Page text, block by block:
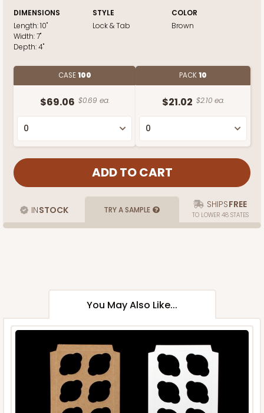
DIMENSIONS
Length:10"
Width:7"
Depth:4"
STYLE
Lock & Tab
COLOR
Brown
CASE100
$69.06 $0.69 ea.
PACK10
$21.02 $2.10 ea.
INSTOCK TRY A SAMPLE SHIPSFREE
TO LOWER 48 STATES
You May Also Like...